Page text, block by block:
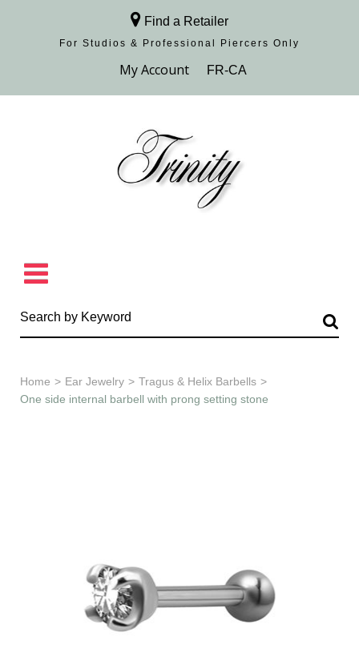
Find a Retailer
For Studios & Professional Piercers​ Only
Browse Collection
Home > Ear Jewelry > Tragus & Helix Barbells >
One side internal barbell with prong setting stone